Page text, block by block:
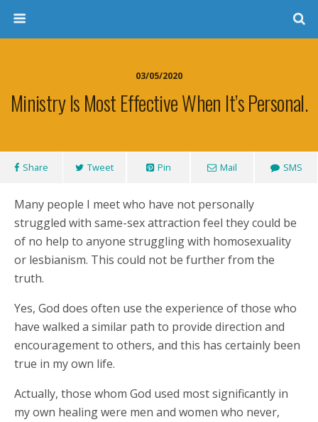
03/05/2020
Ministry Is Most Effective When It’s Personal.
Share Tweet Pin Mail SMS
Many people I meet who have not personally
struggled with same-sex attraction feel they could be
of no help to anyone struggling with homosexuality
or lesbianism. This could not be further from the
truth.
Yes, God does often use the experience of those who
have walked a similar path to provide direction and
encouragement to others, and this has certainly been
true in my own life.
Actually, those whom God used most significantly in
my own healing were men and women who never,